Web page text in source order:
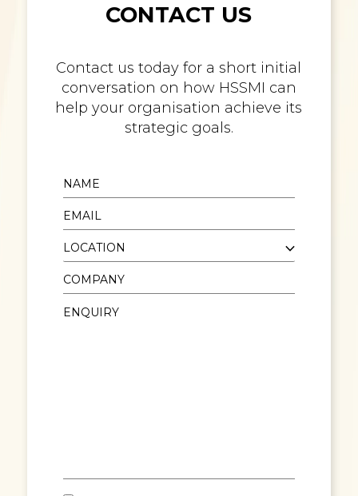
CONTACT US
Contact us today for a short initial
conversation on how HSSMI can
help your organisation achieve its
strategic goals.